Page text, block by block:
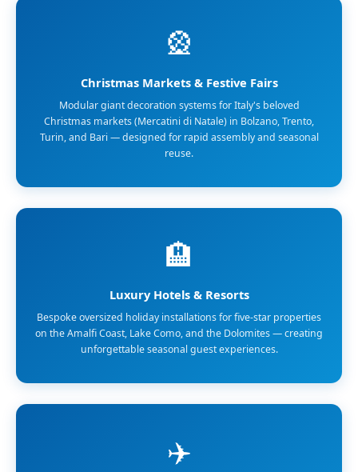
🎡
Christmas Markets & Festive Fairs
Modular giant decoration systems for Italy's beloved
Christmas markets (Mercatini di Natale) in Bolzano, Trento,
Turin, and Bari — designed for rapid assembly and seasonal
reuse.
🏨
Luxury Hotels & Resorts
Bespoke oversized holiday installations for five-star properties
on the Amalfi Coast, Lake Como, and the Dolomites — creating
unforgettable seasonal guest experiences.
✈️